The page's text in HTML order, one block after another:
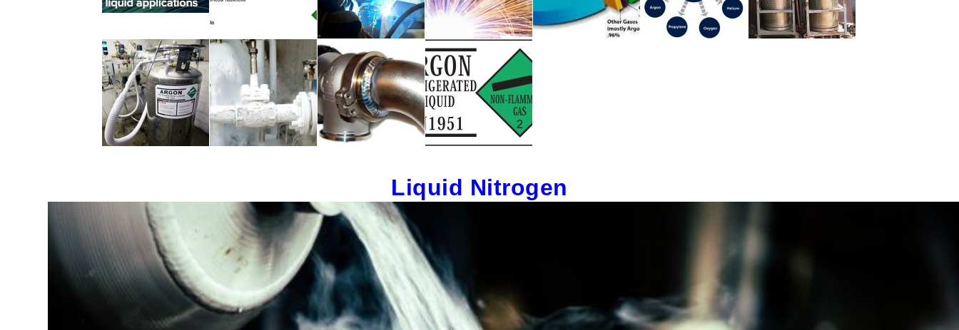
Liquid Nitrogen